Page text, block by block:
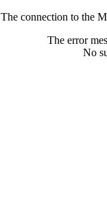
The connection to the
The error
No